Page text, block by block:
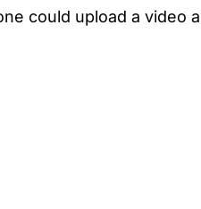
could upload a video